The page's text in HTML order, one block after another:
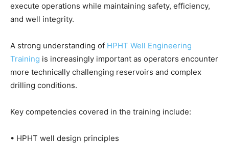
execute operations while maintaining safety, efficiency,
and well integrity.
A strong understanding of HPHT Well Engineering
Training is increasingly important as operators encounter
more technically challenging reservoirs and complex
drilling conditions.
Key competencies covered in the training include:
• HPHT well design principles